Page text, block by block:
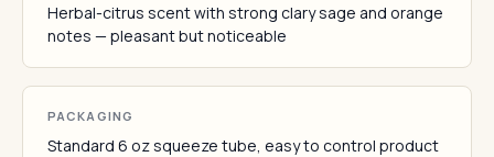
Herbal-citrus scent with strong clary sage and orange
notes — pleasant but noticeable
PACKAGING
Standard 6 oz squeeze tube, easy to control product